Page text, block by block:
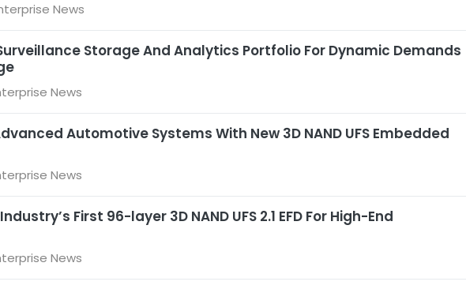
News
Storage And Analytics Portfolio For Dynamic Demands
News
Automotive Systems With New 3D NAND UFS Embedded
News
First 96-layer 3D NAND UFS 2.1 EFD For High-End
News